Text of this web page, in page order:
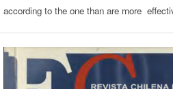
according to the one than are more